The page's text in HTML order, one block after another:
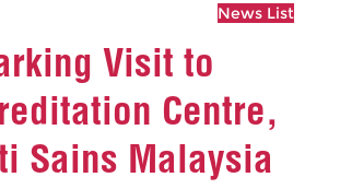
News List
Visit to
Centre,
Sains Malaysia